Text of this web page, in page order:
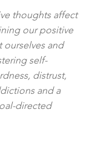
thoughts affect
our positive
ourselves and
self-
distrust,
and a
directed